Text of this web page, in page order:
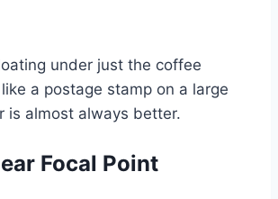
under just the coffee
a postage stamp on a large
is almost always better.
Focal Point